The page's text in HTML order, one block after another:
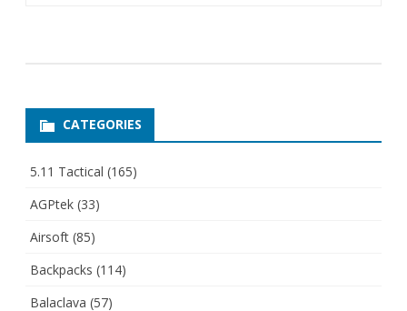
CATEGORIES
5.11 Tactical (165)
AGPtek (33)
Airsoft (85)
Backpacks (114)
Balaclava (57)